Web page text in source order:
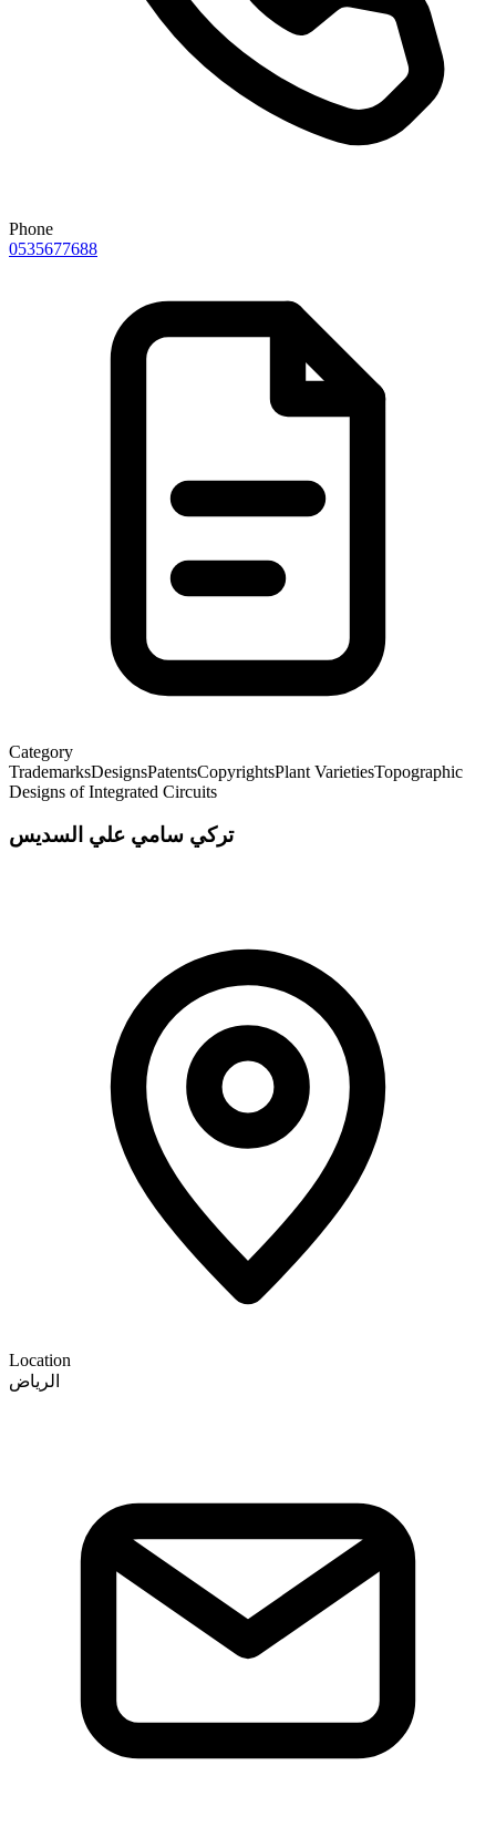
Phone
0535677688
Category
TrademarksDesignsPatentsCopyrightsPlant VarietiesTopographic
Designs of Integrated Circuits
تركي سامي علي السديس
Location
الرياض